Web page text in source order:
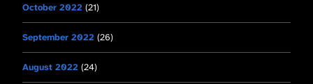
October 2022 (21)
September 2022 (26)
August 2022 (24)